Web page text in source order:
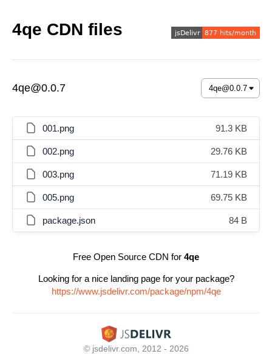
4qe CDN files
4qe@0.0.7
001.png 91.3 KB
002.png 29.76 KB
003.png 71.19 KB
005.png 69.75 KB
package.json 84 B
Free Open Source CDN for 4qe
Looking for a nice landing page for your package?
https://www.jsdelivr.com/package/npm/4qe
© jsdelivr.com, 2012 - 2026